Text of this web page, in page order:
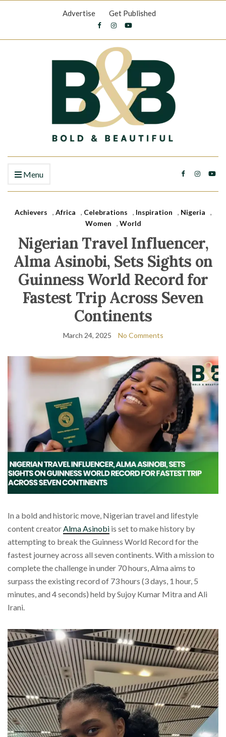
Advertise Get Published
Menu
Achievers , Africa , Celebrations , Inspiration , Nigeria
,
Women
, World
Nigerian Travel Influencer,
Alma Asinobi, Sets Sights on
Guinness World Record for
Fastest Trip Across Seven
Continents
March 24, 2025 No Comments
In a bold and historic move, Nigerian travel and lifestyle
content creatorAlma Asinobi is set to make history by
attempting to break the Guinness World Record for the
fastest journey across all seven continents. With a mission to
complete the challenge in under 70 hours, Alma aims to
surpass the existing record of 73 hours (3 days, 1 hour, 5
minutes, and 4 seconds) held by Sujoy Kumar Mitra and Ali
Irani.